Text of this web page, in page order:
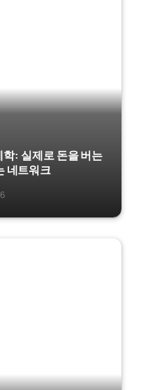
: 실제로 돈을 버는
네트워크